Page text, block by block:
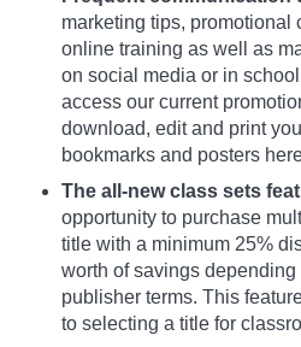
marketing tips, promotional
online training as well as
on social media or in
access our current
download, edit and print
bookmarks and posters
The all-new class sets
opportunity to purchase
title with a minimum 25%
worth of savings
publisher terms. This
to selecting a title for